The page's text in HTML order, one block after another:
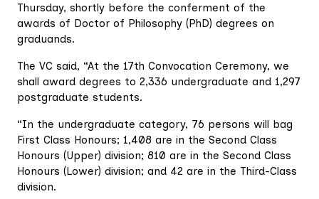
Thursday, shortly before the conferment of the
awards of Doctor of Philosophy (PhD) degrees on
graduands.
The VC said, “At the 17th Convocation Ceremony, we
shall award degrees to 2,336 undergraduate and 1,297
postgraduate students.
“In the undergraduate category, 76 persons will bag
First Class Honours; 1,408 are in the Second Class
Honours (Upper) division; 810 are in the Second Class
Honours (Lower) division; and 42 are in the Third-Class
division.